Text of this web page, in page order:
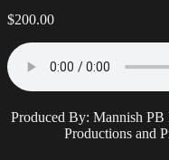
$200.00
Produced By: Mannish
Productions and